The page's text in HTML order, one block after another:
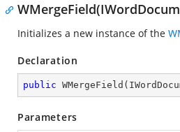
Initializes a new instance of the
Declaration
public WMergeField (
Parameters